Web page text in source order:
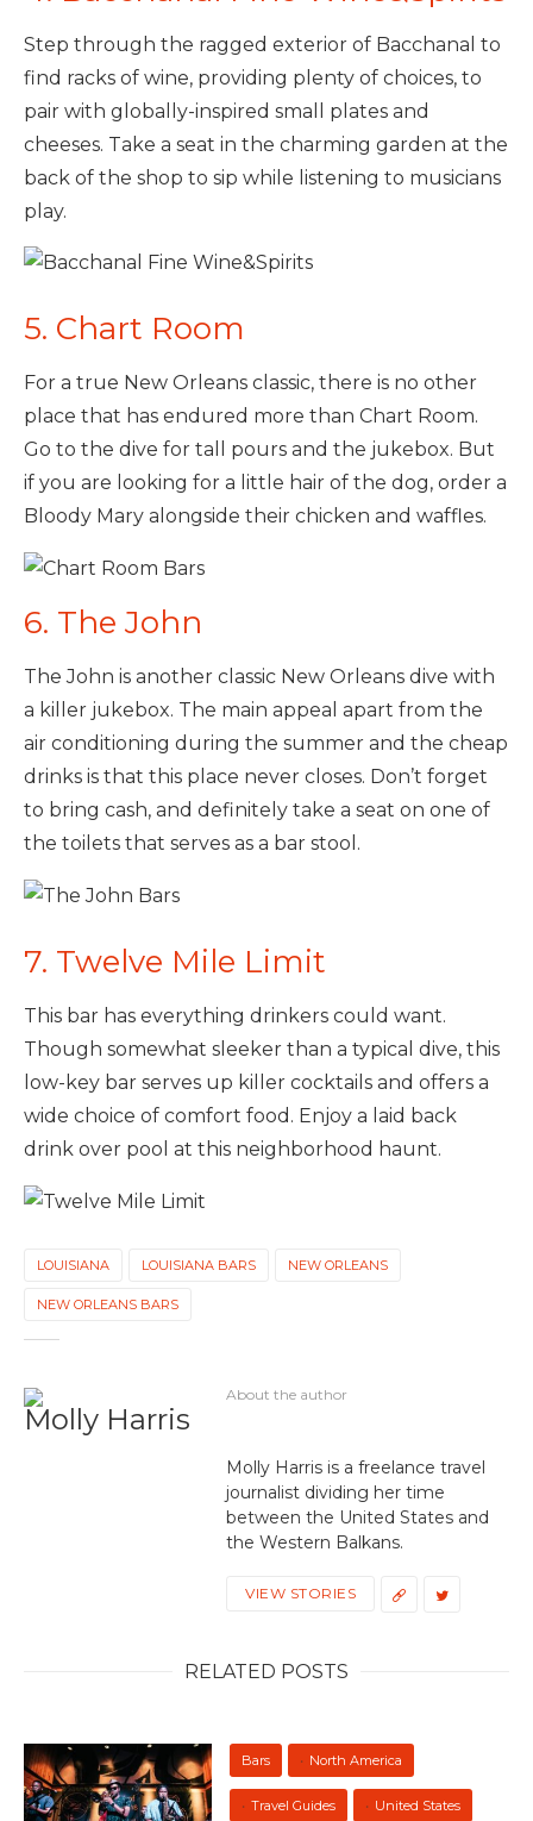
Step through the ragged exterior of Bacchanal to
find racks of wine, providing plenty of choices, to
pair with globally-inspired small plates and
cheeses. Take a seat in the charming garden at the
back of the shop to sip while listening to musicians
play.
5. Chart Room
For a true New Orleans classic, there is no other
place that has endured more than Chart Room.
Go to the dive for tall pours and the jukebox. But
if you are looking for a little hair of the dog, order a
Bloody Mary alongside their chicken and waffles.
6. The John
The John is another classic New Orleans dive with
a killer jukebox. The main appeal apart from the
air conditioning during the summer and the cheap
drinks is that this place never closes. Don’t forget
to bring cash, and definitely take a seat on one of
the toilets that serves as a bar stool.
7. Twelve Mile Limit
This bar has everything drinkers could want.
Though somewhat sleeker than a typical dive, this
low-key bar serves up killer cocktails and offers a
wide choice of comfort food. Enjoy a laid back
drink over pool at this neighborhood haunt.
LOUISIANA LOUISIANA BARS NEW ORLEANS
NEW ORLEANS BARS
About the author
Molly Harris
Molly Harris is a freelance travel
journalist dividing her time
between the United States and
the Western Balkans.
VIEW STORIES
RELATED POSTS
Bars North America
Travel Guides United States